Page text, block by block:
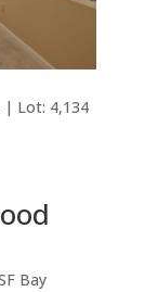
| Lot: 4,134
Bay